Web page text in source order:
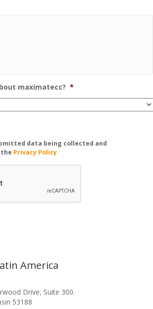
maximatecc? *
data being collected and
Privacy Policy
America
Drive, Suite 300.
53188